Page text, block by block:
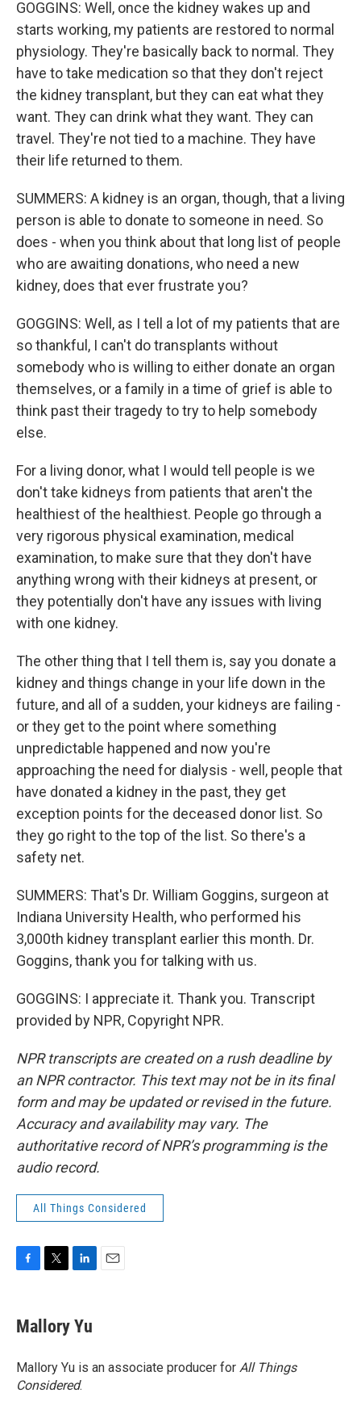
GOGGINS: Well, once the kidney wakes up and
starts working, my patients are restored to normal
physiology. They're basically back to normal. They
have to take medication so that they don't reject
the kidney transplant, but they can eat what they
want. They can drink what they want. They can
travel. They're not tied to a machine. They have
their life returned to them.
SUMMERS: A kidney is an organ, though, that a living
person is able to donate to someone in need. So
does - when you think about that long list of people
who are awaiting donations, who need a new
kidney, does that ever frustrate you?
GOGGINS: Well, as I tell a lot of my patients that are
so thankful, I can't do transplants without
somebody who is willing to either donate an organ
themselves, or a family in a time of grief is able to
think past their tragedy to try to help somebody
else.
For a living donor, what I would tell people is we
don't take kidneys from patients that aren't the
healthiest of the healthiest. People go through a
very rigorous physical examination, medical
examination, to make sure that they don't have
anything wrong with their kidneys at present, or
they potentially don't have any issues with living
with one kidney.
The other thing that I tell them is, say you donate a
kidney and things change in your life down in the
future, and all of a sudden, your kidneys are failing -
or they get to the point where something
unpredictable happened and now you're
approaching the need for dialysis - well, people that
have donated a kidney in the past, they get
exception points for the deceased donor list. So
they go right to the top of the list. So there's a
safety net.
SUMMERS: That's Dr. William Goggins, surgeon at
Indiana University Health, who performed his
3,000th kidney transplant earlier this month. Dr.
Goggins, thank you for talking with us.
GOGGINS: I appreciate it. Thank you. Transcript
provided by NPR, Copyright NPR.
NPR transcripts are created on a rush deadline by
an NPR contractor. This text may not be in its final
form and may be updated or revised in the future.
Accuracy and availability may vary. The
authoritative record of NPR’s programming is the
audio record.
All Things Considered
e
b
o
k
t
t
r
k
e
I
n
Mallory Yu
Mallory Yu is an associate producer for All Things
Considered.